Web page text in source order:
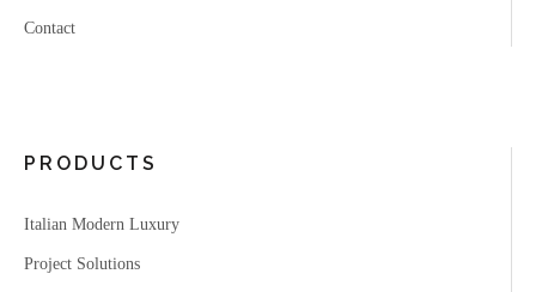
Contact
PRODUCTS
Italian Modern Luxury
Project Solutions